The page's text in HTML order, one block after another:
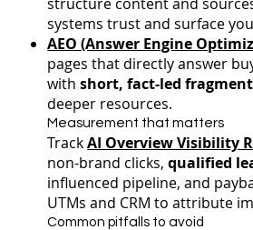
systems trust and surface
AEO (Answer Engine
pages that directly answer
withshort, fact-led
deeper resources.
Measurement that matters
TrackAI Overview Visibility
non-brand clicks,qualified
influenced pipeline, and
UTMs and CRM to attribute
Common pitfalls to avoid